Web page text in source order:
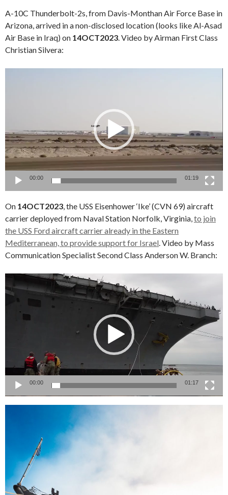
A-10C Thunderbolt-2s, from Davis-Monthan Air Force Base in
Arizona, arrived in a non-disclosed location (looks like Al-Asad
Air Base in Iraq) on 14OCT2023. Video by Airman First Class
Christian Silvera:
00:00 01:19
On 14OCT2023 , the USS Eisenhower ‘Ike’ (CVN 69) aircraft
carrier deployed from Naval Station Norfolk, Virginia, to join
the USS Ford aircraft carrier already in the Eastern
Mediterranean, to provide support for Israel . Video by Mass
Communication Specialist Second Class Anderson W. Branch:
Player
00:00 01:17